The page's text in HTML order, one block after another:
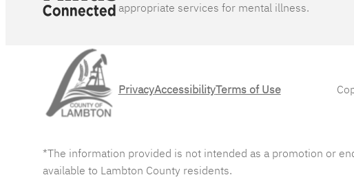
appropriate services for mental illness.
PrivacyAccessibilityTerms of Use
*The information provided is not intended as a promotion or
available to Lambton County residents.